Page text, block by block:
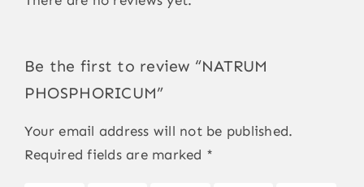
Be the first to review “NATRUM
PHOSPHORICUM”
Your email address will not be published.
Required fields are marked *